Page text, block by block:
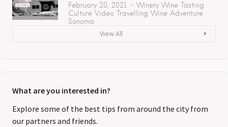
February 20, 2021 Winery Wine Tasting
Culture Video Travelling Wine Adventure
Sonoma
View All
What are you interested in?
Explore some of the best tips from around the city from
our partners and friends.